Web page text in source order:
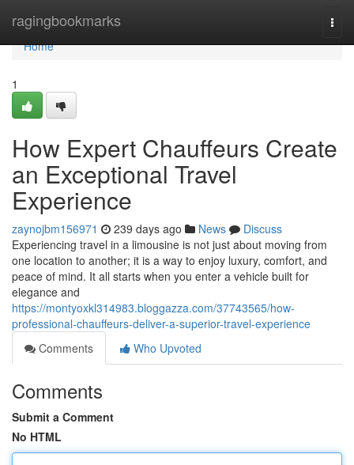
ragingbookmarks
Home
Home
1
How Expert Chauffeurs Create
an Exceptional Travel
Experience
zaynojbm156971 239 days ago News
Discuss
Experiencing travel in a limousine is not just about moving from
one location to another; it is a way to enjoy luxury, comfort, and
peace of mind. It all starts when you enter a vehicle built for
elegance and
https://montyoxkl314983.bloggazza.com/37743565/how-
professional-chauffeurs-deliver-a-superior-travel-experience
Comments
Who Upvoted
Comments
Submit a Comment
No HTML